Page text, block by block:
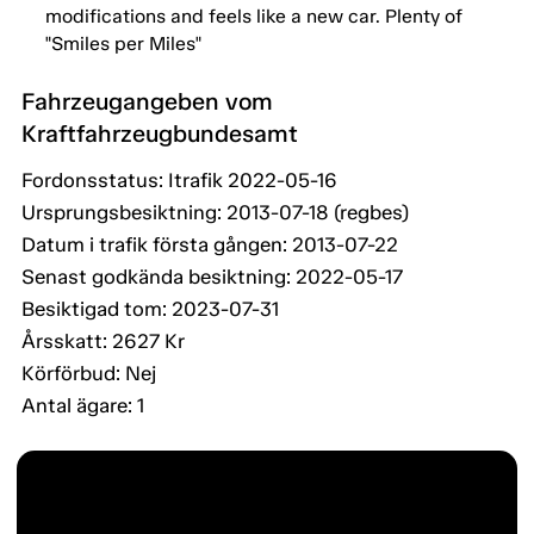
modifications and feels like a new car. Plenty of
"Smiles per Miles"
Fahrzeugangeben vom
Kraftfahrzeugbundesamt
Fordonsstatus: Itrafik 2022-05-16
Ursprungsbesiktning: 2013-07-18 (regbes)
Datum i trafik första gången: 2013-07-22
Senast godkända besiktning: 2022-05-17
Besiktigad tom: 2023-07-31
Årsskatt: 2627 Kr
Körförbud: Nej
Antal ägare: 1